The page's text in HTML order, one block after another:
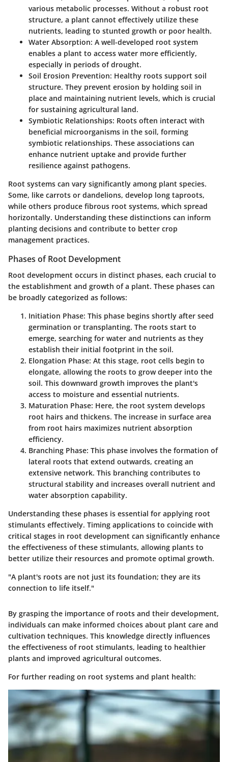
various metabolic processes. Without a robust root
structure, a plant cannot effectively utilize these
nutrients, leading to stunted growth or poor health.
Water Absorption: A well-developed root system
enables a plant to access water more efficiently,
especially in periods of drought.
Soil Erosion Prevention: Healthy roots support soil
structure. They prevent erosion by holding soil in
place and maintaining nutrient levels, which is crucial
for sustaining agricultural land.
Symbiotic Relationships: Roots often interact with
beneficial microorganisms in the soil, forming
symbiotic relationships. These associations can
enhance nutrient uptake and provide further
resilience against pathogens.
Root systems can vary significantly among plant species.
Some, like carrots or dandelions, develop long taproots,
while others produce fibrous root systems, which spread
horizontally. Understanding these distinctions can inform
planting decisions and contribute to better crop
management practices.
Phases of Root Development
Root development occurs in distinct phases, each crucial to
the establishment and growth of a plant. These phases can
be broadly categorized as follows:
Initiation Phase: This phase begins shortly after seed
germination or transplanting. The roots start to
emerge, searching for water and nutrients as they
establish their initial footprint in the soil.
Elongation Phase: At this stage, root cells begin to
elongate, allowing the roots to grow deeper into the
soil. This downward growth improves the plant's
access to moisture and essential nutrients.
Maturation Phase: Here, the root system develops
root hairs and thickens. The increase in surface area
from root hairs maximizes nutrient absorption
efficiency.
Branching Phase: This phase involves the formation of
lateral roots that extend outwards, creating an
extensive network. This branching contributes to
structural stability and increases overall nutrient and
water absorption capability.
Understanding these phases is essential for applying root
stimulants effectively. Timing applications to coincide with
critical stages in root development can significantly enhance
the effectiveness of these stimulants, allowing plants to
better utilize their resources and promote optimal growth.
"A plant's roots are not just its foundation; they are its
connection to life itself."
By grasping the importance of roots and their development,
individuals can make informed choices about plant care and
cultivation techniques. This knowledge directly influences
the effectiveness of root stimulants, leading to healthier
plants and improved agricultural outcomes.
For further reading on root systems and plant health: